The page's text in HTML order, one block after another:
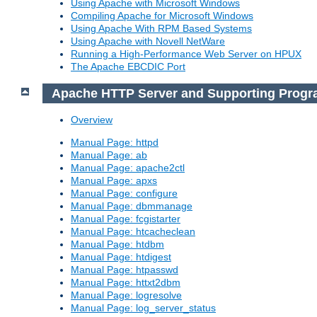
Using Apache with Microsoft Windows
Compiling Apache for Microsoft Windows
Using Apache With RPM Based Systems
Using Apache with Novell NetWare
Running a High-Performance Web Server on HPUX
The Apache EBCDIC Port
Apache HTTP Server and Supporting
Overview
Manual Page: httpd
Manual Page: ab
Manual Page: apache2ctl
Manual Page: apxs
Manual Page: configure
Manual Page: dbmmanage
Manual Page: fcgistarter
Manual Page: htcacheclean
Manual Page: htdbm
Manual Page: htdigest
Manual Page: htpasswd
Manual Page: httxt2dbm
Manual Page: logresolve
Manual Page: log_server_status